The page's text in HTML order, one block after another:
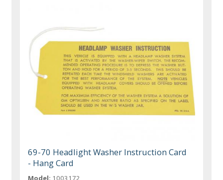
69-70 Headlight Washer Instruction Card
- Hang Card
Model: 1003172